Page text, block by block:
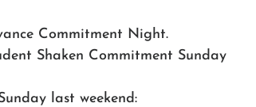
Commitment Night.
Shaken Commitment Sunday
last weekend: